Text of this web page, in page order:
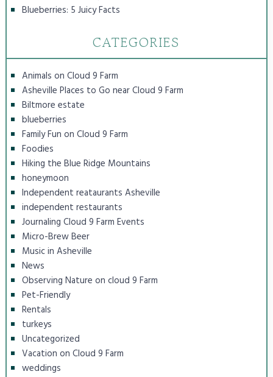
Blueberries: 5 Juicy Facts
CATEGORIES
Animals on Cloud 9 Farm
Asheville Places to Go near Cloud 9 Farm
Biltmore estate
blueberries
Family Fun on Cloud 9 Farm
Foodies
Hiking the Blue Ridge Mountains
honeymoon
Independent reataurants Asheville
independent restaurants
Journaling Cloud 9 Farm Events
Micro-Brew Beer
Music in Asheville
News
Observing Nature on cloud 9 Farm
Pet-Friendly
Rentals
turkeys
Uncategorized
Vacation on Cloud 9 Farm
weddings